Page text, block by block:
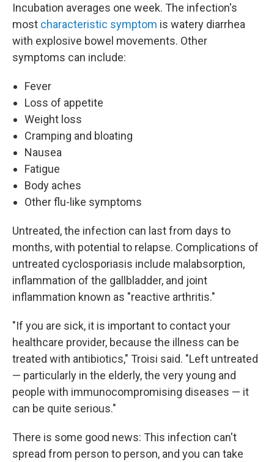
Incubation averages one week. The infection's
most characteristic symptom is watery diarrhea
with explosive bowel movements. Other
symptoms can include:
Fever
Loss of appetite
Weight loss
Cramping and bloating
Nausea
Fatigue
Body aches
Other flu-like symptoms
Untreated, the infection can last from days to
months, with potential to relapse. Complications of
untreated cyclosporiasis include malabsorption,
inflammation of the gallbladder, and joint
inflammation known as "reactive arthritis."
"If you are sick, it is important to contact your
healthcare provider, because the illness can be
treated with antibiotics," Troisi said. "Left untreated
— particularly in the elderly, the very young and
people with immunocompromising diseases — it
can be quite serious."
There is some good news: This infection can't
spread from person to person, and you can take